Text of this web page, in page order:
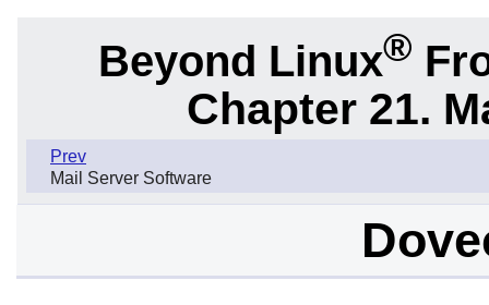
Beyond Linux®
Chapter 21.
Prev
Mail Server Software